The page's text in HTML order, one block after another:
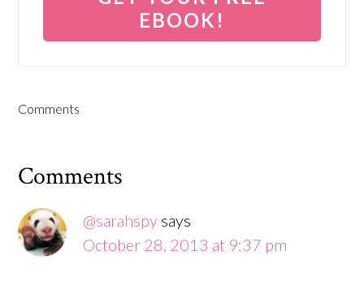
Comments
Comments
@sarahspy says
October 28, 2013 at 9:37 pm